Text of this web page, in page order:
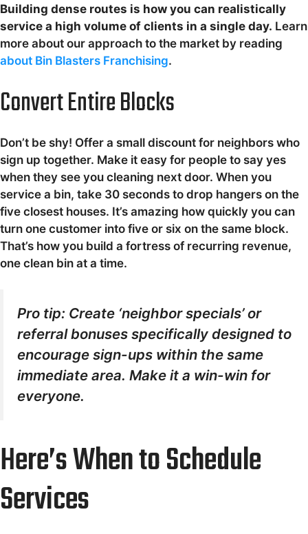
Building dense routes is how you can realistically
service a high volume of clients in a single day. Learn
more about our approach to the market by reading
about Bin Blasters Franchising.
Convert Entire Blocks
Don’t be shy! Offer a small discount for neighbors who
sign up together. Make it easy for people to say yes
when they see you cleaning next door. When you
service a bin, take 30 seconds to drop hangers on the
five closest houses. It’s amazing how quickly you can
turn one customer into five or six on the same block.
That’s how you build a fortress of recurring revenue,
one clean bin at a time.
Pro tip: Create ‘neighbor specials’ or
referral bonuses specifically designed to
encourage sign-ups within the same
immediate area. Make it a win-win for
everyone.
Here’s When to Schedule
Services